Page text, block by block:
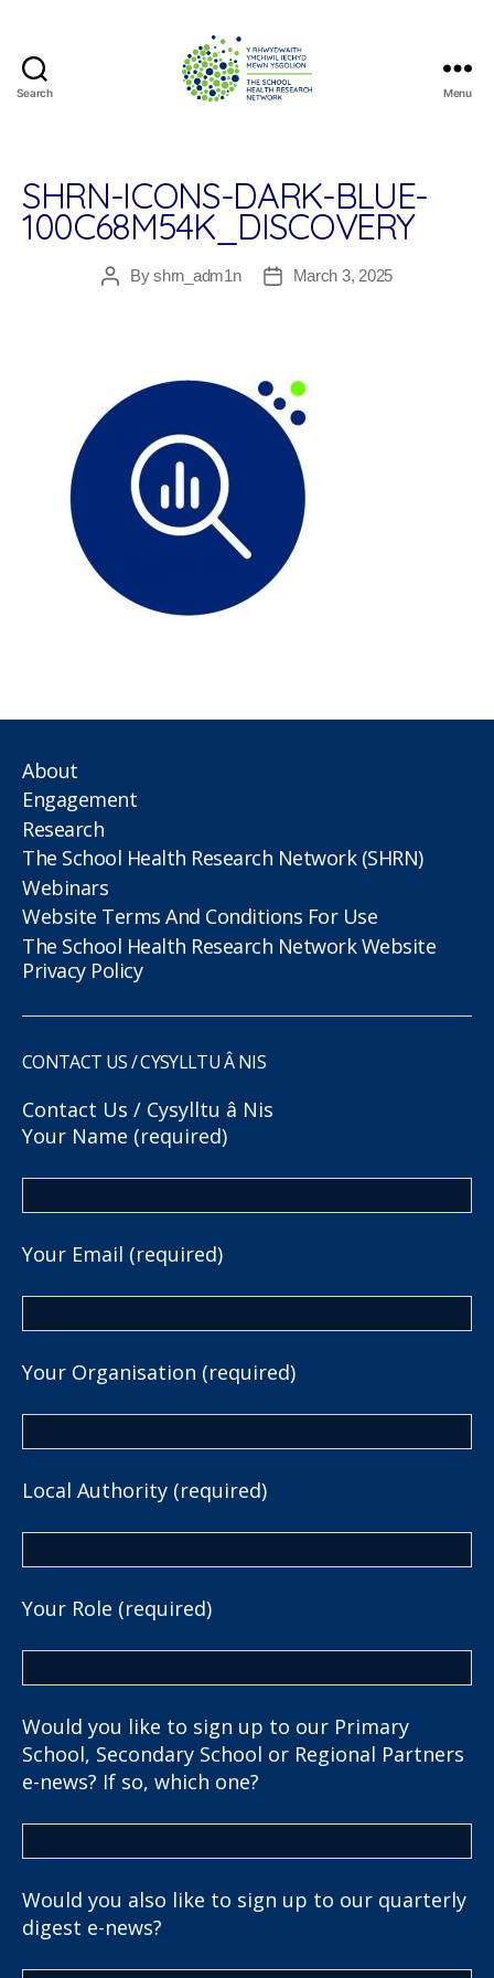
Search
Research
Network
Menu
SHRN-ICONS-DARK-BLUE-
100C68M54K_DISCOVERY
PostByshrn_adm1n
PostMarch 3, 2025
About
Engagement
Research
The School Health Research Network (SHRN)
Webinars
Website Terms And Conditions For Use
The School Health Research Network Website
Privacy Policy
CONTACT US / CYSYLLTU Â NIS
Contact Us / Cysylltu â Nis
Your Name (required)
Your Email (required)
Your Organisation (required)
Local Authority (required)
Your Role (required)
Would you like to sign up to our Primary
School, Secondary School or Regional Partners
e-news? If so, which one?
Would you also like to sign up to our quarterly
digest e-news?